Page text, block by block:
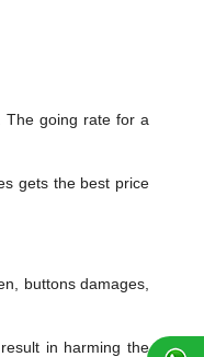
The going rate for a
gets the best price
buttons damages,
in harming the